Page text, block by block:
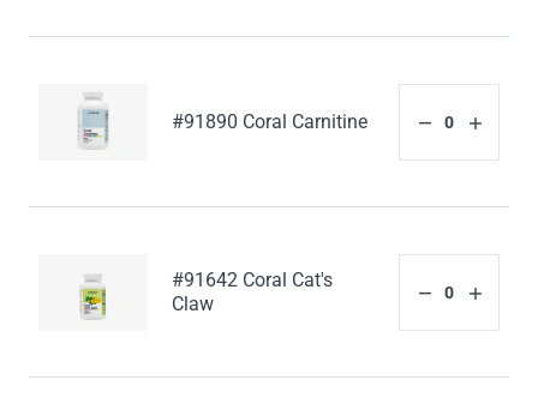
#91890 Coral Carnitine
#91642 Coral Cat's
Claw